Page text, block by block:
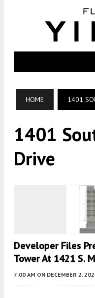
HOME 1401
1401
Drive
Developer Files
Tower At 1421 S.
7:00 AM ON DECEMBER 2,